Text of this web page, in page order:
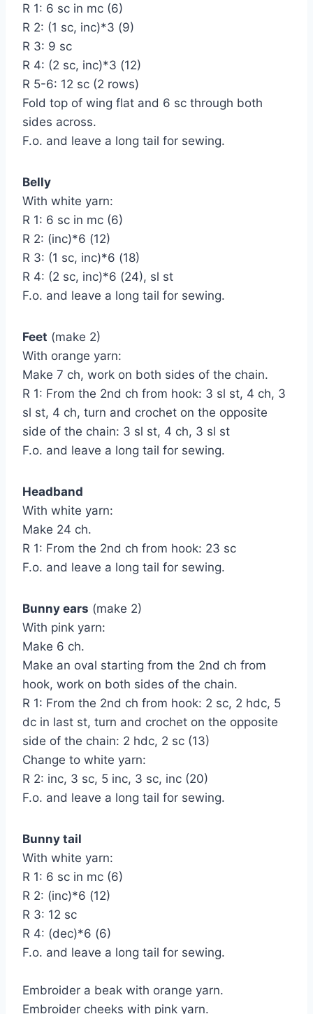
R 1: 6 sc in mc (6)
R 2: (1 sc, inc)*3 (9)
R 3: 9 sc
R 4: (2 sc, inc)*3 (12)
R 5-6: 12 sc (2 rows)
Fold top of wing flat and 6 sc through both
sides across.
F.o. and leave a long tail for sewing.
Belly
With white yarn:
R 1: 6 sc in mc (6)
R 2: (inc)*6 (12)
R 3: (1 sc, inc)*6 (18)
R 4: (2 sc, inc)*6 (24), sl st
F.o. and leave a long tail for sewing.
Feet (make 2)
With orange yarn:
Make 7 ch, work on both sides of the chain.
R 1: From the 2nd ch from hook: 3 sl st, 4 ch, 3
sl st, 4 ch, turn and crochet on the opposite
side of the chain: 3 sl st, 4 ch, 3 sl st
F.o. and leave a long tail for sewing.
Headband
With white yarn:
Make 24 ch.
R 1: From the 2nd ch from hook: 23 sc
F.o. and leave a long tail for sewing.
Bunny ears (make 2)
With pink yarn:
Make 6 ch.
Make an oval starting from the 2nd ch from
hook, work on both sides of the chain.
R 1: From the 2nd ch from hook: 2 sc, 2 hdc, 5
dc in last st, turn and crochet on the opposite
side of the chain: 2 hdc, 2 sc (13)
Change to white yarn:
R 2: inc, 3 sc, 5 inc, 3 sc, inc (20)
F.o. and leave a long tail for sewing.
Bunny tail
With white yarn:
R 1: 6 sc in mc (6)
R 2: (inc)*6 (12)
R 3: 12 sc
R 4: (dec)*6 (6)
F.o. and leave a long tail for sewing.
Embroider a beak with orange yarn.
Embroider cheeks with pink yarn.